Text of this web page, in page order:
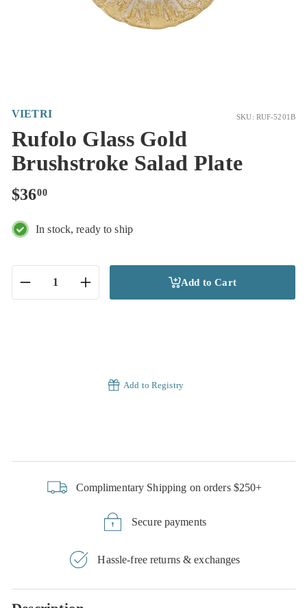
VIETRI SKU: RUF-5201B
Rufolo Glass Gold
Brushstroke Salad Plate
Regular
price
$3600$36.00
In stock, ready to ship
Add to Cart
Add to Registry
Complimentary Shipping on orders $250+
Secure payments
Hassle-free returns & exchanges